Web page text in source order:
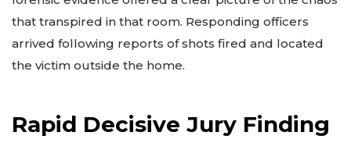
that transpired in that room. Responding officers
arrived following reports of shots fired and located
the victim outside the home.
Rapid Decisive Jury Finding